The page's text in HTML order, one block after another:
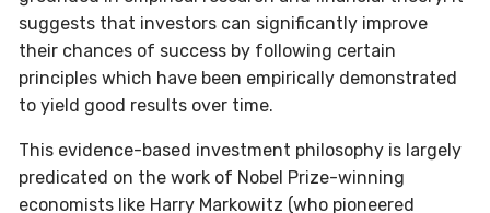
suggests that investors can significantly improve
their chances of success by following certain
principles which have been empirically demonstrated
to yield good results over time.
This evidence-based investment philosophy is largely
predicated on the work of Nobel Prize-winning
economists like Harry Markowitz (who pioneered